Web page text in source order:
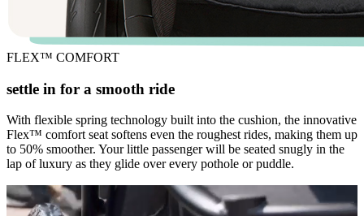
FLEX™ COMFORT
settle in for a smooth ride
With flexible spring technology built into the cushion, the innovative
Flex™ comfort seat softens even the roughest rides, making them up
to 50% smoother. Your little passenger will be seated snugly in the
lap of luxury as they glide over every pothole or puddle.